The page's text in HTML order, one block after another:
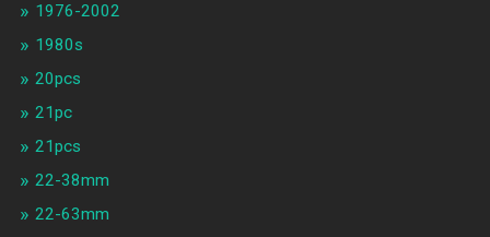
1976-2002
1980s
20pcs
21pc
21pcs
22-38mm
22-63mm